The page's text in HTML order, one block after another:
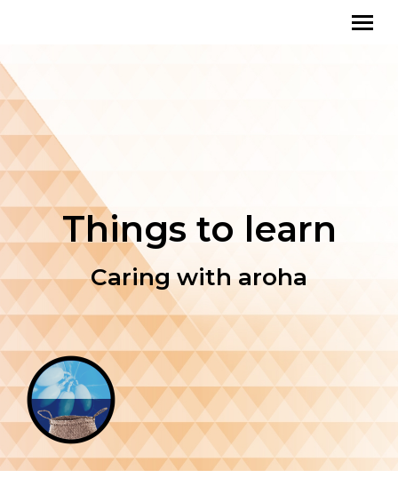
Things to learn
Caring with aroha